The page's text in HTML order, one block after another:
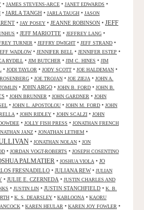
• JAMES STEVENS-ARCE • JANET EDWARDS •
• JARLA TANGH • JARLA TAUGH • JASON
• JAY POSEY • JEANNE ROBINSON • JEFF
• JEFF MARIOTTE • JEFFREY LANG •
TURNER • JEFFRY DWIGHT • JEFF STRAND •
WADLOW• JENNIFER BELL • JENNIFER ESTEP •
RYDILL • JIM BUTCHER • JIM C. HINES • JIM
• JODI TAYLOR • JODY SCOTT • JOE HALDEMAN •
• JOE TROJAN • JOE ZIEJA • JOHN A.
• JOHN ARGO • JOHN B. FORD • JOHN B.
• JOHN BRUNNER • JOHN GARDNER • JOHN
• JOHN L. APOSTOLOU • JOHN M. FORD • JOHN
• JOHN RIDLEY • JOHN SCALZI • JOHN
• JOLLY FISH PRESS • JONATHAN FRENCH
JANZ • JONATHAN LETHEM •
• JONATHAN NOLAN • JON
• JORDAN VOGT-ROBERTS • JOSEPH COSENTINO
PALMATIER • JOSHUA VIOLA • JO
FRESNADILLO • JULIANA REW• JULIAN
• JULIE E. CZERNEDA • JUSTIN CHARLES AND
• JUSTIN LIN • JUSTIN STANCHFIELD • K. B.
• K. S. DEARSLEY • KABLOONA • KAORU
• KAREN HEULAR • KAREN JOY FOWLER •